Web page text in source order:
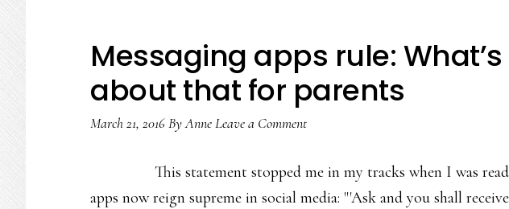
Messaging apps rule:
about that for parents
March 21, 2016ByAnneLeave a Comment
This statement stopped me in my tracks when I was
apps now reign supreme in social media: "'Ask and you shall